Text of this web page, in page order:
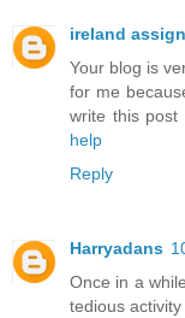
ireland
Your blog is
for me
write this post
help
Reply
Harryadans
Once in a
tedious